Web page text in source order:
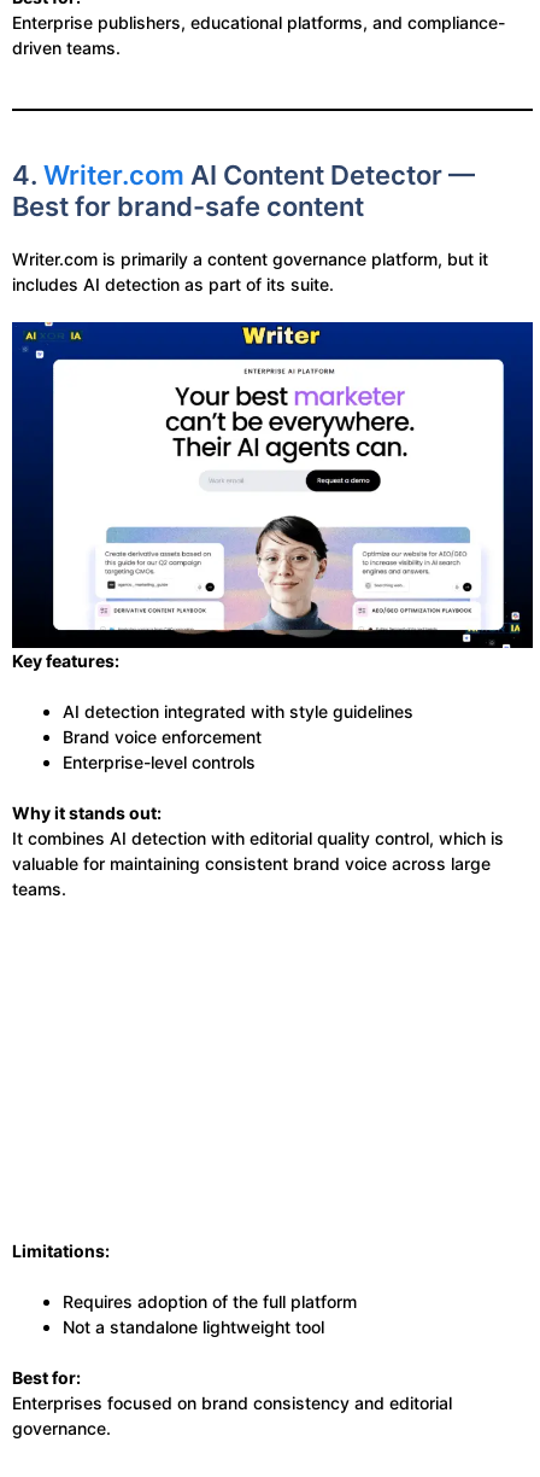
Enterprise publishers, educational platforms, and compliance-
driven teams.
4. Writer.com AI Content Detector —
Best for brand-safe content
Writer.com is primarily a content governance platform, but it
includes AI detection as part of its suite.
Key features:
AI detection integrated with style guidelines
Brand voice enforcement
Enterprise-level controls
Why it stands out:
It combines AI detection with editorial quality control, which is
valuable for maintaining consistent brand voice across large
teams.
Limitations:
Requires adoption of the full platform
Not a standalone lightweight tool
Best for:
Enterprises focused on brand consistency and editorial
governance.